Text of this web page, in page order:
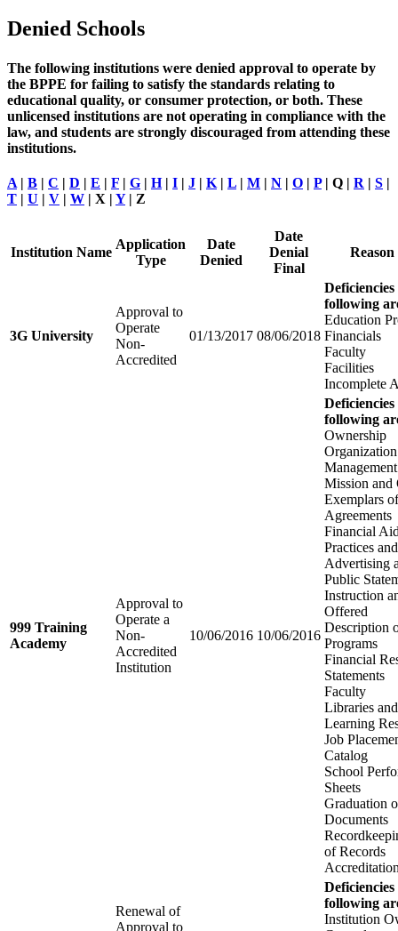
Denied Schools
The following institutions were denied approval to operate by
the BPPE for failing to satisfy the standards relating to
educational quality, or consumer protection, or both. These
unlicensed institutions are not operating in compliance with the
law, and students are strongly discouraged from attending these
institutions.
A | B | C | D | E | F | G | H| I | J | K | L | M | N | O | P| Q | R | S |
T | U | V | W | X | Y| Z
Institution Name
Application
Type
Date
Denied
Date
Denial
Final
3G University
Approval to
Operate
Non-
Accredited
01/13/2017 08/06/2018
following
Education
Financials
Faculty
Facilities
Incomplete
999 Training
Academy
Approval to
Operate a
Non-
Accredited
Institution
10/06/2016 10/06/2016
following
Ownership
Management
Mission and
Exemplars
Agreements
Financial
Practices
Advertising
Public
Instruction
Offered
Description
Programs
Financial
Statements
Faculty
Libraries
Learning
Job
Catalog
School
Sheets
Graduation
Documents
of Records
Renewal of
Approval to
following
Institution